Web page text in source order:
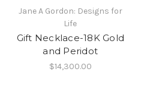
Jane A Gordon: Designs for
Life
Gift Necklace-18K Gold
and Peridot
$14,300.00